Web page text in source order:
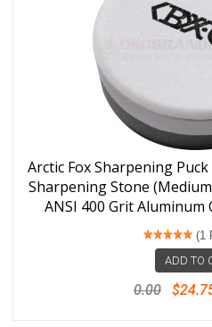
Arctic Fox Sharpening
Sharpening Stone
ANSI 400 Grit Aluminum
(1
ADD TO
0.00